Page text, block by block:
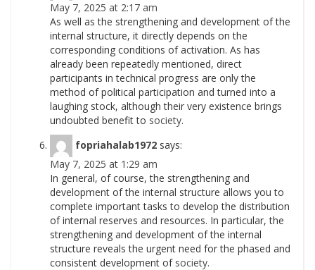
May 7, 2025 at 2:17 am
As well as the strengthening and development of the
internal structure, it directly depends on the
corresponding conditions of activation. As has
already been repeatedly mentioned, direct
participants in technical progress are only the
method of political participation and turned into a
laughing stock, although their very existence brings
undoubted benefit to society.
fopriahalab1972 says:
May 7, 2025 at 1:29 am
In general, of course, the strengthening and
development of the internal structure allows you to
complete important tasks to develop the distribution
of internal reserves and resources. In particular, the
strengthening and development of the internal
structure reveals the urgent need for the phased and
consistent development ofsociety.